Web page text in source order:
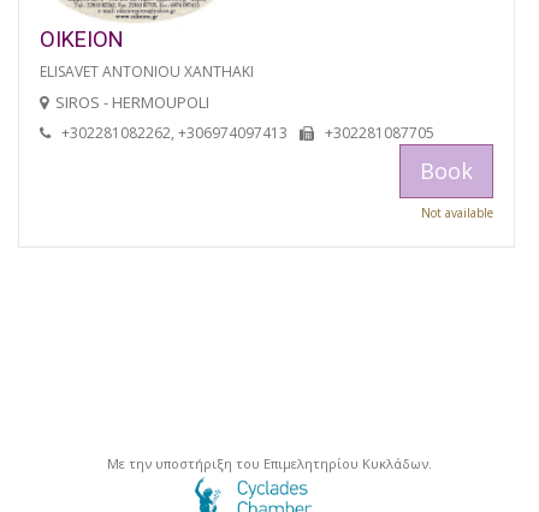
OIKEION
ELISAVET ANTONIOU XANTHAKI
SIROS - HERMOUPOLI
+302281082262, +306974097413 +302281087705
Book
Not available
Με την υποστήριξη του Επιμελητηρίου Κυκλάδων.